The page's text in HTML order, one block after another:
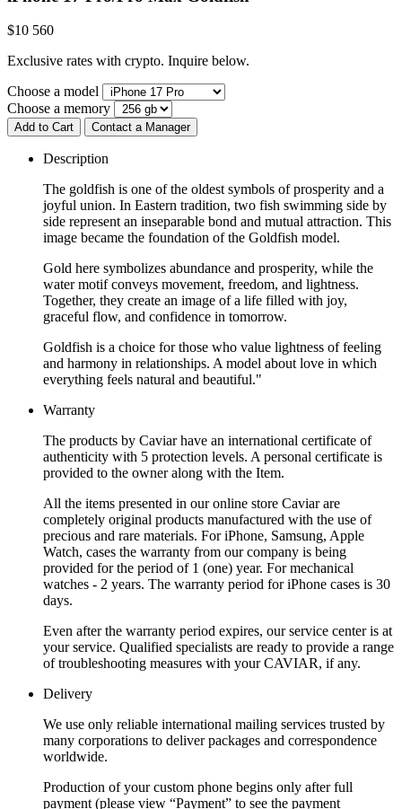
$10 560
Exclusive rates with crypto. Inquire below.
Choose a model
Choose a memory
Add to Cart Contact a Manager
Description
The goldfish is one of the oldest symbols of prosperity and a
joyful union. In Eastern tradition, two fish swimming side by
side represent an inseparable bond and mutual attraction. This
image became the foundation of the Goldfish model.
Gold here symbolizes abundance and prosperity, while the
water motif conveys movement, freedom, and lightness.
Together, they create an image of a life filled with joy,
graceful flow, and confidence in tomorrow.
Goldfish is a choice for those who value lightness of feeling
and harmony in relationships. A model about love in which
everything feels natural and beautiful."
Warranty
The products by Caviar have an international certificate of
authenticity with 5 protection levels. A personal certificate is
provided to the owner along with the Item.
All the items presented in our online store Caviar are
completely original products manufactured with the use of
precious and rare materials. For iPhone, Samsung, Apple
Watch, cases the warranty from our company is being
provided for the period of 1 (one) year. For mechanical
watches - 2 years. The warranty period for iPhone cases is 30
days.
Even after the warranty period expires, our service center is at
your service. Qualified specialists are ready to provide a range
of troubleshooting measures with your CAVIAR, if any.
Delivery
We use only reliable international mailing services trusted by
many corporations to deliver packages and correspondence
worldwide.
Production of your custom phone begins only after full
payment (please view “Payment” to see the payment